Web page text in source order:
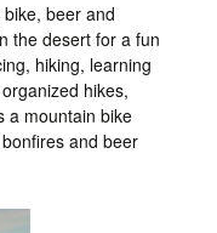
beer and
the desert for a fun
hiking, learning
hikes,
a mountain bike
and beer